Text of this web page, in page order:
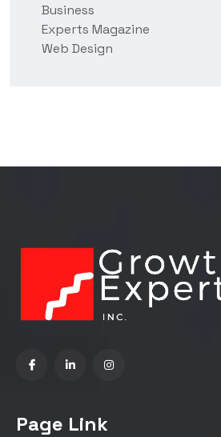
Business
Experts Magazine
Web Design
Page Link